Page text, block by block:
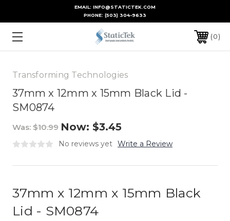
EMAIL: INFO@STATICTEK.COM
PHONE: (503) 304-9633
0
Transforming Technologies
37mm x 12mm x 15mm Black Lid -
SM0874
Was: $10.99 Now: $3.45
No reviews yet Write a Review
37mm x 12mm x 15mm Black
Lid - SM0874